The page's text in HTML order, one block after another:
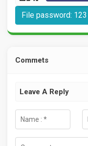
File password: 123
Commets
Leave A Reply